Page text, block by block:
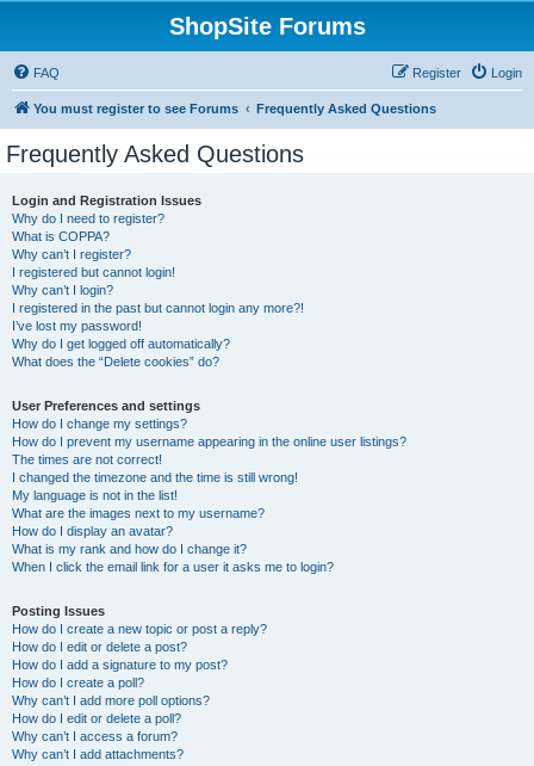
ShopSite Forums
FAQ Login
Register
You must register to see Forums Frequently Asked Questions
Frequently Asked Questions
Login and Registration Issues
Why do I need to register?
What is COPPA?
Why can’t I register?
I registered but cannot login!
Why can’t I login?
I registered in the past but cannot login any more?!
I’ve lost my password!
Why do I get logged off automatically?
What does the “Delete cookies” do?
User Preferences and settings
How do I change my settings?
How do I prevent my username appearing in the online user listings?
The times are not correct!
I changed the timezone and the time is still wrong!
My language is not in the list!
What are the images next to my username?
How do I display an avatar?
What is my rank and how do I change it?
When I click the email link for a user it asks me to login?
Posting Issues
How do I create a new topic or post a reply?
How do I edit or delete a post?
How do I add a signature to my post?
How do I create a poll?
Why can’t I add more poll options?
How do I edit or delete a poll?
Why can’t I access a forum?
Why can’t I add attachments?